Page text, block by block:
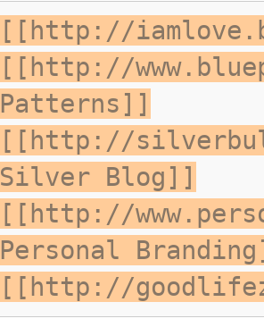
[[http://
[[http://
Patterns]]
[[http://
Silver Blog]]
[[http://
Personal
[[http://